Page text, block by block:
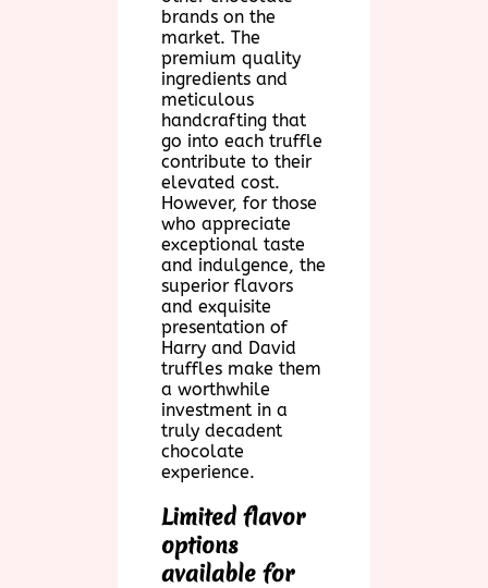
brands on the
market. The
premium quality
ingredients and
meticulous
handcrafting that
go into each truffle
contribute to their
elevated cost.
However, for those
who appreciate
exceptional taste
and indulgence, the
superior flavors
and exquisite
presentation of
Harry and David
truffles make them
a worthwhile
investment in a
truly decadent
chocolate
experience.
Limited flavor
options
available for